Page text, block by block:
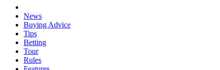
News
Buying Advice
Tips
Betting
Tour
Rules